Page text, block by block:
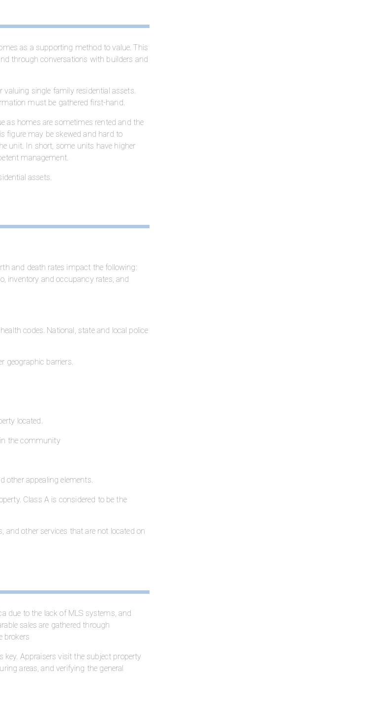
as a supporting method to value. This
through conversations with builders and
single family residential assets.
must be gathered first-hand.
as homes are sometimes rented and the
figure may be skewed and hard to
unit. In short, some units have higher
management.
assets.
and death rates impact the following:
inventory and occupancy rates, and
codes. National, state and local police
geographic barriers.
located.
the community
other appealing elements.
Class A is considered to be the
and other services that are not located on
due to the lack of MLS systems, and
sales are gathered through
brokers
Appraisers visit the subject property
areas, and verifying the general